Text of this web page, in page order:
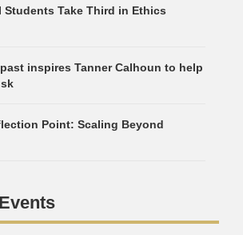
Students Take Third in Ethics
inspires Tanner Calhoun to help
Point: Scaling Beyond